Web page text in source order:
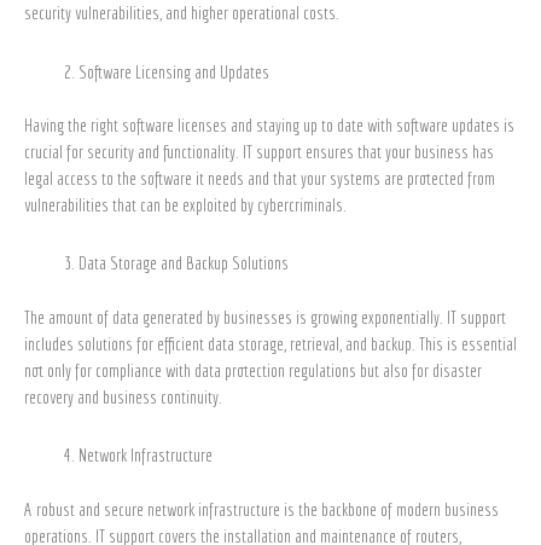
security vulnerabilities, and higher operational costs.
Software Licensing and Updates
Having the right software licenses and staying up to date with software updates is
crucial for security and functionality. IT support ensures that your business has
legal access to the software it needs and that your systems are protected from
vulnerabilities that can be exploited by cybercriminals.
Data Storage and Backup Solutions
The amount of data generated by businesses is growing exponentially. IT support
includes solutions for efficient data storage, retrieval, and backup. This is essential
not only for compliance with data protection regulations but also for disaster
recovery and business continuity.
Network Infrastructure
A robust and secure network infrastructure is the backbone of modern business
operations. IT support covers the installation and maintenance of routers,